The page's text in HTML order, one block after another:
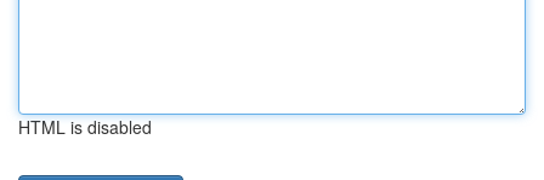
HTML is disabled